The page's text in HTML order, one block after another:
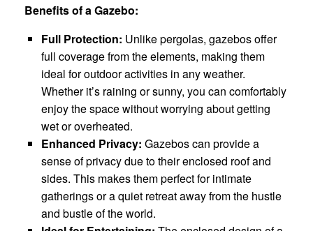
Benefits of a Gazebo:
Full Protection: Unlike pergolas, gazebos offer
full coverage from the elements, making them
ideal for outdoor activities in any weather.
Whether it’s raining or sunny, you can comfortably
enjoy the space without worrying about getting
wet or overheated.
Enhanced Privacy: Gazebos can provide a
sense of privacy due to their enclosed roof and
sides. This makes them perfect for intimate
gatherings or a quiet retreat away from the hustle
and bustle of the world.